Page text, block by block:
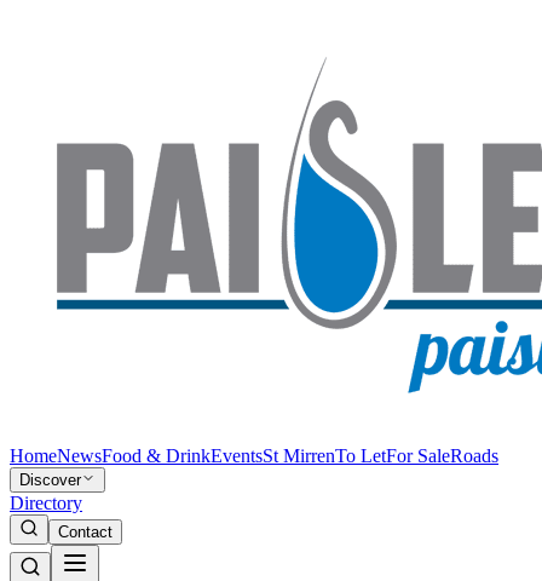
HomeNewsFood & DrinkEventsSt MirrenTo LetFor SaleRoads
Discover
Directory
Contact